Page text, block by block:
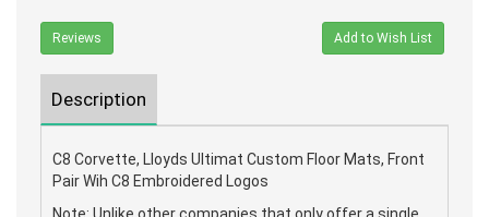
Reviews Add to Wish List
Description
C8 Corvette, Lloyds Ultimat Custom Floor Mats, Front
Pair Wih C8 Embroidered Logos
Note: Unlike other companies that only offer a single